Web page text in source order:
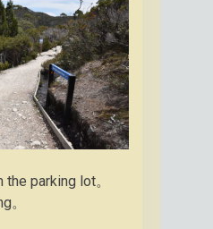
parking lot。
。